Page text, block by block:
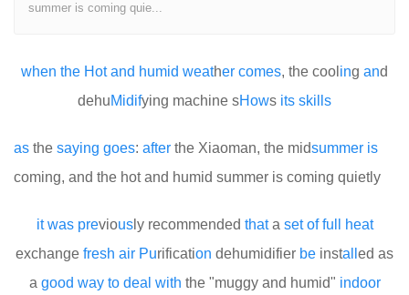
summer is coming quie...
when the Hot and humid weather comes, the cool ing and
dehuMidifying machine sHows its skills
as the saying goes: after the Xiaoman, the midsummer is
coming, and the hot and humid summer is coming quietly
it was previously recommended thata set of full
heat
exchange fresh air Purification dehumidifier be install ed as
a good way to deal with the "muggy and humid" indoor